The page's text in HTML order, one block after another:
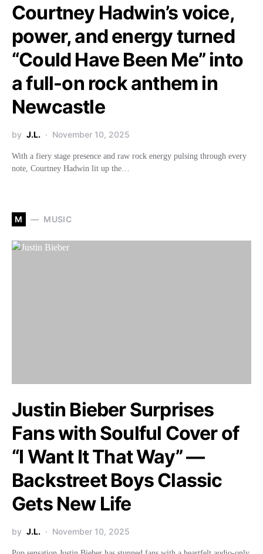
Courtney Hadwin’s voice,
power, and energy turned
“Could Have Been Me” into
a full-on rock anthem in
Newcastle
by J.L. November 10, 2025
With a fiery stage presence and raw rock energy pulsing through every
note, Courtney Hadwin lit up the…
M MUSIC
Justin Bieber Surprises
Fans with Soulful Cover of
“I Want It That Way” —
Backstreet Boys Classic
Gets New Life
by J.L. November 10, 2025